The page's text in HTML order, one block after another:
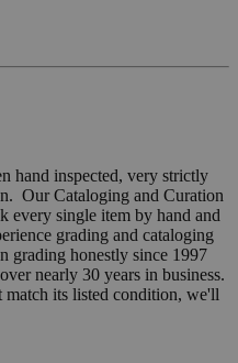
hand inspected, very strictly
Our Cataloging and Curation
every single item by hand and
grading and cataloging
grading honestly since 1997
nearly 30 years in business.
match its listed condition, we'll